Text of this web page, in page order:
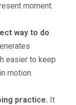
moment.
way to do
easier to keep
motion.
practice. It